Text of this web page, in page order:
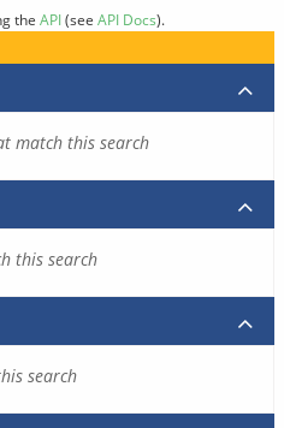
the API(see API Docs).
match this search
this search
search